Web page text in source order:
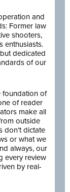
and
Former law
shooters,
enthusiasts.
dedicated
of our
foundation of
of reader
make all
outside
don’t dictate
or what we
always, our
every review
by real-